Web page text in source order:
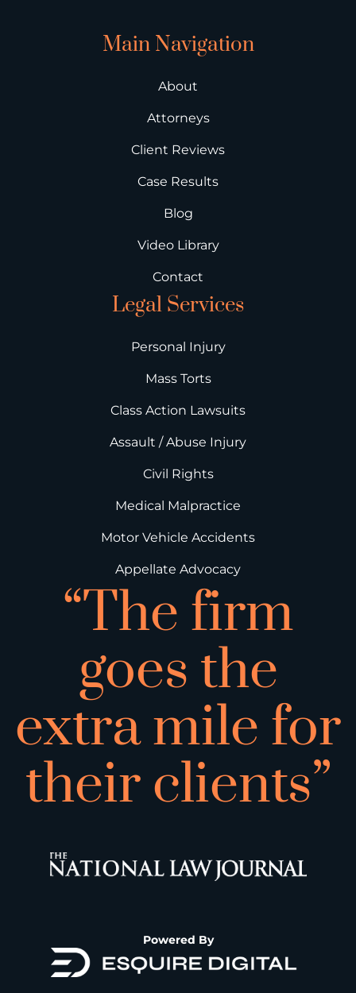
Main Navigation
About
Attorneys
Client Reviews
Case Results
Blog
Video Library
Contact
Legal Services
Personal Injury
Mass Torts
Class Action Lawsuits
Assault / Abuse Injury
Civil Rights
Medical Malpractice
Motor Vehicle Accidents
Appellate Advocacy
“The firm
goes the
extra mile for
their clients”
Powered By